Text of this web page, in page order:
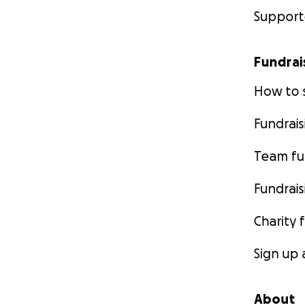
How to
Team
Charity
Sign up
About